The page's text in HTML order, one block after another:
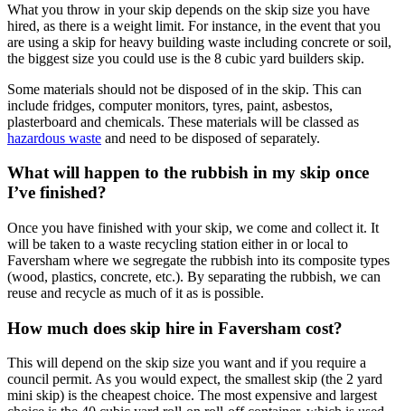
What you throw in your skip depends on the skip size you have
hired, as there is a weight limit. For instance, in the event that you
are using a skip for heavy building waste including concrete or soil,
the biggest size you could use is the 8 cubic yard builders skip.
Some materials should not be disposed of in the skip. This can
include fridges, computer monitors, tyres, paint, asbestos,
plasterboard and chemicals. These materials will be classed as
hazardous waste and need to be disposed of separately.
What will happen to the rubbish in my skip once
I’ve finished?
Once you have finished with your skip, we come and collect it. It
will be taken to a waste recycling station either in or local to
Faversham where we segregate the rubbish into its composite types
(wood, plastics, concrete, etc.). By separating the rubbish, we can
reuse and recycle as much of it as is possible.
How much does skip hire in Faversham cost?
This will depend on the skip size you want and if you require a
council permit. As you would expect, the smallest skip (the 2 yard
mini skip) is the cheapest choice. The most expensive and largest